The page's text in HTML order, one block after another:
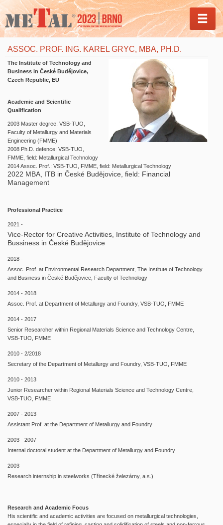
ASSOC. PROF. ING. KAREL GRYC, MBA, PH.D.
The Institute of Technology and
Business in České Budějovice,
Czech Republic, EU
Academic and Scientific
Qualification
2003 Master degree: VSB-TUO,
Faculty of Metallurgy and Materials
Engineering (FMME)
2008 Ph.D. defence: VSB-TUO,
FMME, field: Metallurgical Technology
2014 Assoc. Prof.: VSB-TUO, FMME, field: Metallurgical Technology
2022 MBA, ITB in České Budějovice, field: Financial
Management
Professional Practice
2021 -
Vice-Rector for Creative Activities, Institute of Technology and
Bussiness in České Budějovice
2018 -
Assoc. Prof. at Environmental Research Department, The Institute of Technology
and Business in České Budějovice, Faculty of Technology
2014 - 2018
Assoc. Prof. at Department of Metallurgy and Foundry, VSB-TUO, FMME
2014 - 2017
Senior Researcher within Regional Materials Science and Technology Centre,
VSB-TUO, FMME
2010 - 2/2018
Secretary of the Department of Metallurgy and Foundry, VSB-TUO, FMME
2010 - 2013
Junior Researcher within Regional Materials Science and Technology Centre,
VSB-TUO, FMME
2007 - 2013
Assistant Prof. at the Department of Metallurgy and Foundry
2003 - 2007
Internal doctoral student at the Department of Metallurgy and Foundry
2003
Research internship in steelworks (Třinecké železárny, a.s.)
Research and Academic Focus
His scientific and academic activities are focused on metallurgical technologies,